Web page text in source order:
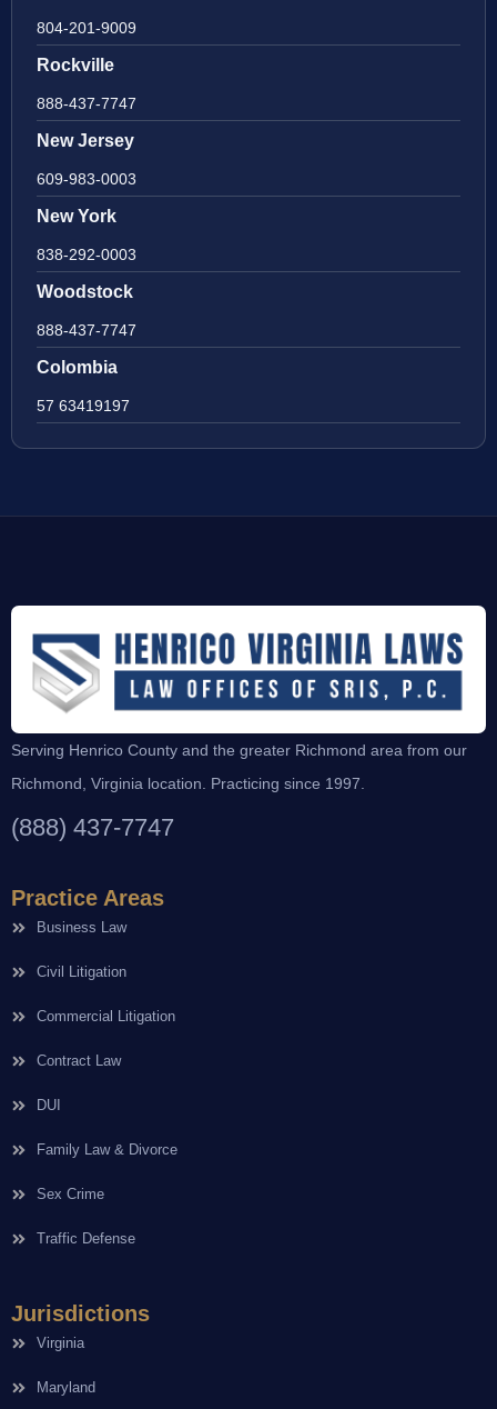
804-201-9009
Rockville
888-437-7747
New Jersey
609-983-0003
New York
838-292-0003
Woodstock
888-437-7747
Colombia
57 63419197
Serving Henrico County and the greater Richmond area from our
Richmond, Virginia location. Practicing since 1997.
(888) 437-7747
Practice Areas
Business Law
Civil Litigation
Commercial Litigation
Contract Law
DUI
Family Law & Divorce
Sex Crime
Traffic Defense
Jurisdictions
Virginia
Maryland